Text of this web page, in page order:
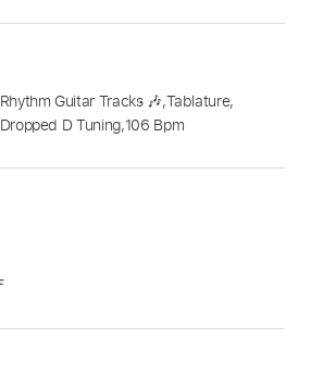
Rhythm Guitar Tracks 🎶,Tablature,
Dropped D Tuning,106 Bpm